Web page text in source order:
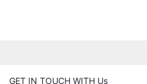
GET IN TOUCH WITH Us